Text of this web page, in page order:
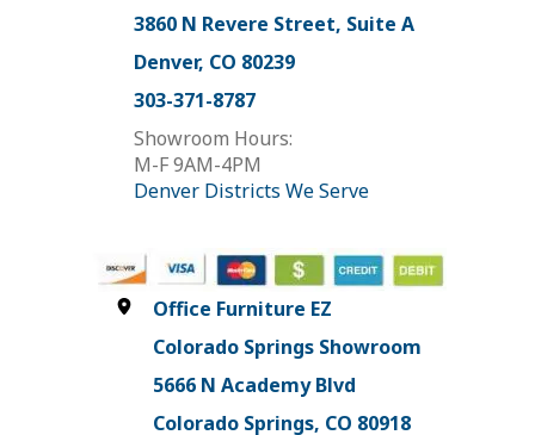
3860 N Revere Street, Suite A
Denver, CO 80239
303-371-8787
Showroom Hours:
M-F 9AM-4PM
Denver Districts We Serve
Office Furniture EZ
Colorado Springs Showroom
5666 N Academy Blvd
Colorado Springs, CO 80918